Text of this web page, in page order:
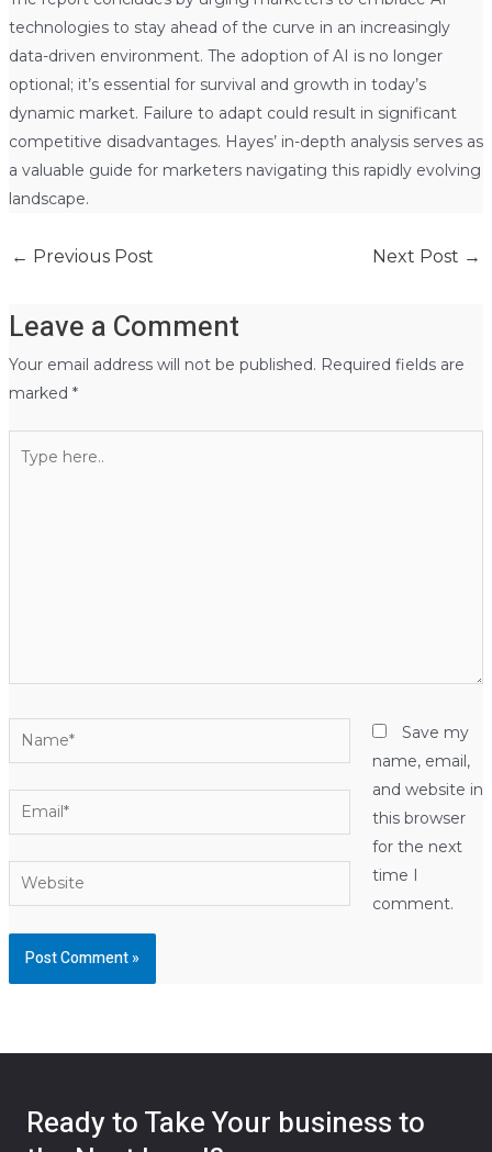
technologies to stay ahead of the curve in an increasingly
data-driven environment. The adoption of AI is no longer
optional; it’s essential for survival and growth in today’s
dynamic market. Failure to adapt could result in significant
competitive disadvantages. Hayes’ in-depth analysis serves as
a valuable guide for marketers navigating this rapidly evolving
landscape.
← Previous Post Next Post →
Leave a Comment
Your email address will not be published. Required fields are
marked *
here..
Name*
Email*
Website
Save my
name, email,
and website in
this browser
for the next
time I
comment.
Ready to Take Your business to